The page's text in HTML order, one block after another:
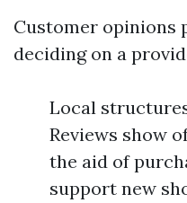
Customer opinions
deciding on a
Local
Reviews show
the aid of
support new